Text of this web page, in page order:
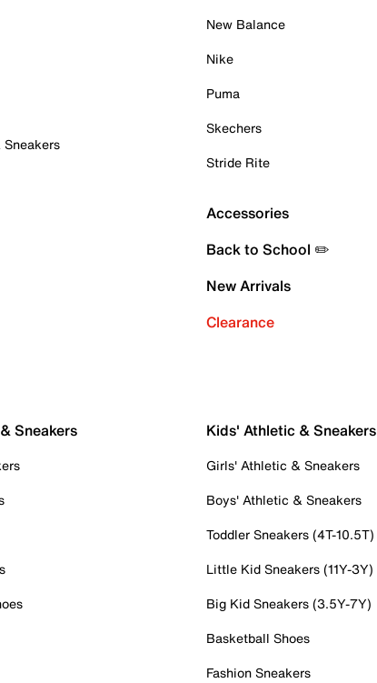
New Balance
Nike
Puma
Skechers
Stride Rite
Accessories
Back to School ✏️
New Arrivals
Clearance
Sneakers Kids' Athletic & Sneakers
Girls' Athletic & Sneakers
Boys' Athletic & Sneakers
Toddler Sneakers (4T-10.5T)
Little Kid Sneakers (11Y-3Y)
Big Kid Sneakers (3.5Y-7Y)
Basketball Shoes
Fashion Sneakers